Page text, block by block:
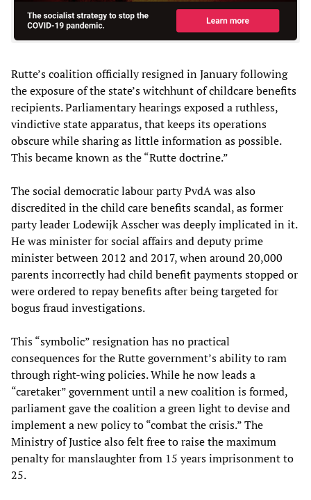
Rutte’s coalition officially resigned in January following
the exposure of the state’s witchhunt of childcare benefits
recipients. Parliamentary hearings exposed a ruthless,
vindictive state apparatus, that keeps its operations
obscure while sharing as little information as possible.
This became known as the “Rutte doctrine.”
The social democratic labour party PvdA was also
discredited in the child care benefits scandal, as former
party leader Lodewijk Asscher was deeply implicated in it.
He was minister for social affairs and deputy prime
minister between 2012 and 2017, when around 20,000
parents incorrectly had child benefit payments stopped or
were ordered to repay benefits after being targeted for
bogus fraud investigations.
This “symbolic” resignation has no practical
consequences for the Rutte government’s ability to ram
through right-wing policies. While he now leads a
“caretaker” government until a new coalition is formed,
parliament gave the coalition a green light to devise and
implement a new policy to “combat the crisis.” The
Ministry of Justice also felt free to raise the maximum
penalty for manslaughter from 15 years imprisonment to
25.